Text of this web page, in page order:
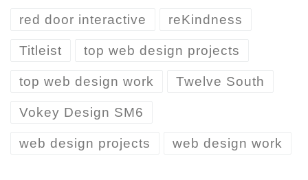
red door interactive reKindness
Titleist top web design projects
top web design work Twelve South
Vokey Design SM6
web design projects web design work